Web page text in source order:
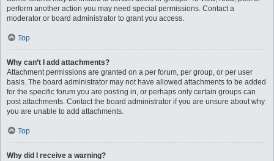
perform another action you may need special permissions. Contact a
moderator or board administrator to grant you access.
Top
Why can’t I add attachments?
Attachment permissions are granted on a per forum, per group, or per user
basis. The board administrator may not have allowed attachments to be added
for the specific forum you are posting in, or perhaps only certain groups can
post attachments. Contact the board administrator if you are unsure about why
you are unable to add attachments.
Top
Why did I receive a warning?